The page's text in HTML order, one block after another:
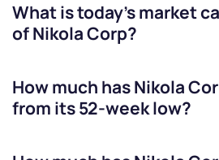
What is today's market
ofNikola Corp?
How much hasNikola
from its 52-week low?